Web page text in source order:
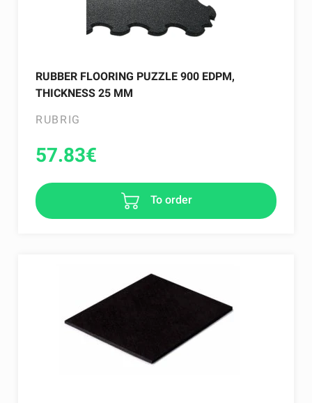
RUBBER FLOORING PUZZLE 900 EDPM,
THICKNESS 25 MM
RUBRIG
57.83€
To order